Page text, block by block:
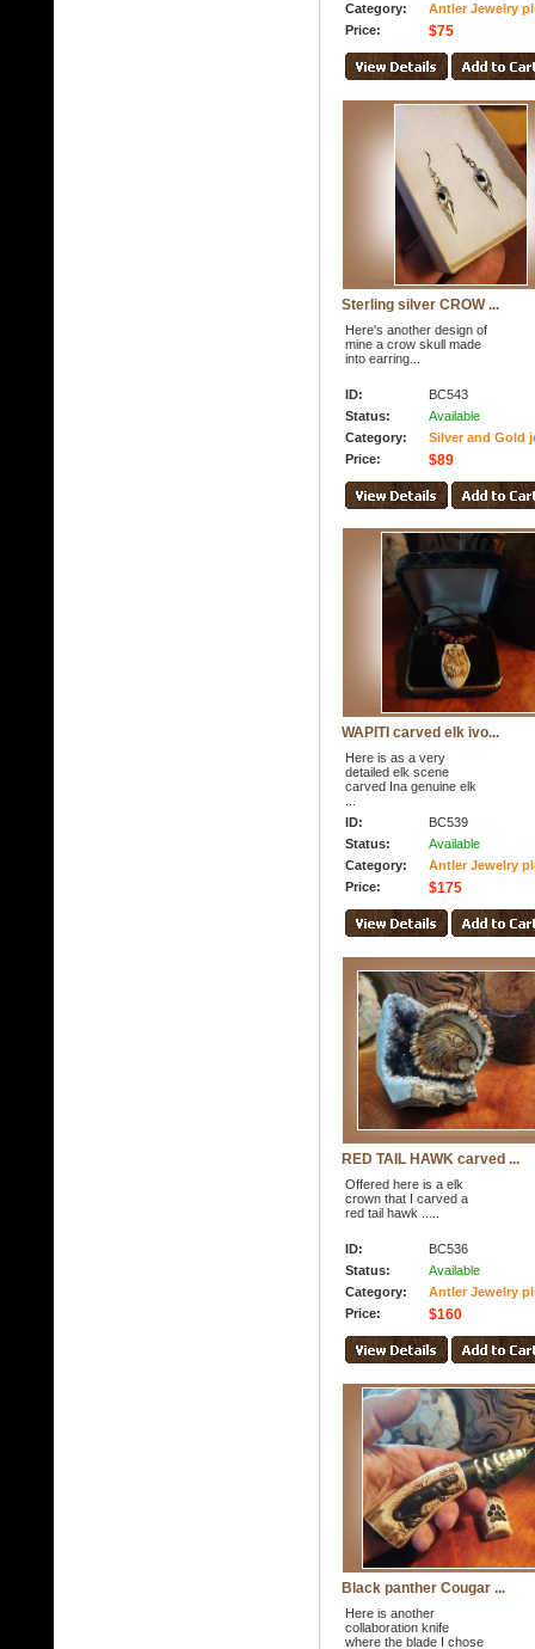
Category:
Antler Jewelry
Price:
$75
Sterling silver CROW ...
Here's another design of
mine a crow skull made
into earring...
ID:
BC543
Status:
Available
Category:
Silver and Gold
Price:
$89
WAPITI carved elk ivo...
Here is as a very
detailed elk scene
carved Ina genuine elk
ID:
BC539
Status:
Available
Category:
Antler Jewelry
Price:
$175
RED TAIL HAWK carved ...
Offered here is a elk
crown that I carved a
red tail hawk .....
ID:
BC536
Status:
Available
Category:
Antler Jewelry
Price:
$160
Black panther Cougar ...
Here is another
collaboration knife
where the blade I chose